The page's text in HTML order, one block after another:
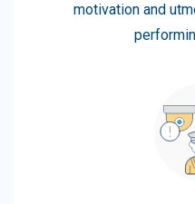
motivation and